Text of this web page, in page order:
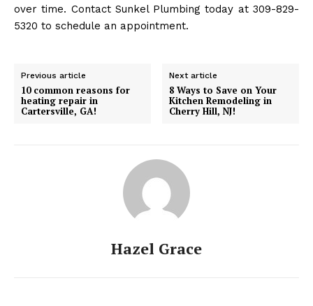
over time. Contact Sunkel Plumbing today at 309-829-
5320 to schedule an appointment.
Previous article
10 common reasons for
heating repair in
Cartersville, GA!
Next article
8 Ways to Save on Your
Kitchen Remodeling in
Cherry Hill, NJ!
Hazel Grace